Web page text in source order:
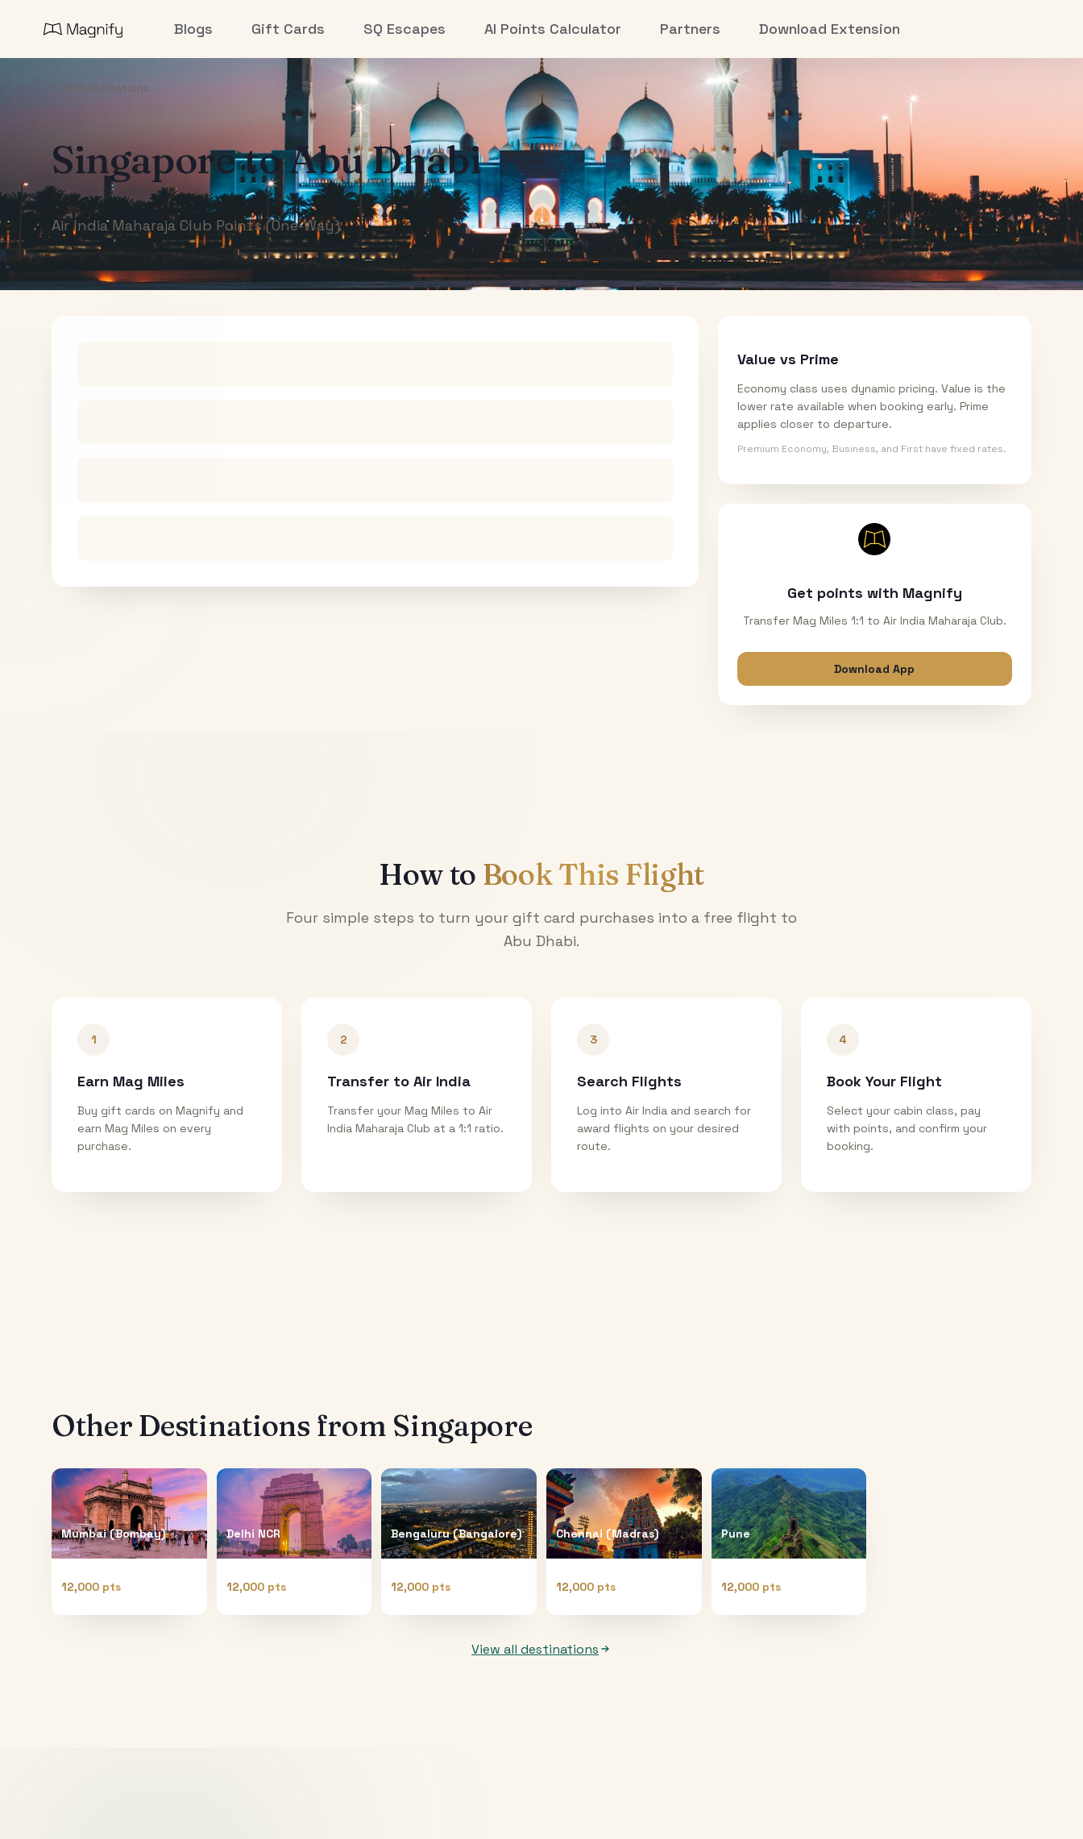
Blogs Gift Cards SQ Escapes AI Points Calculator Partners Download Extension
All Destinations
SingaporetoAbu Dhabi
Air India Maharaja Club Points (One-Way)
Value vs Prime
Economy class uses dynamic pricing. Value is the
lower rate available when booking early. Prime
applies closer to departure.
Premium Economy, Business, and First have fixed rates.
Get points with Magnify
Transfer Mag Miles 1:1 to Air India Maharaja Club.
Download App
How to Book This Flight
Four simple steps to turn your gift card purchases into a free flight to
Abu Dhabi.
1
Earn Mag Miles
Buy gift cards on Magnify and
earn Mag Miles on every
purchase.
2
Transfer to Air India
Transfer your Mag Miles to Air
India Maharaja Club at a 1:1 ratio.
3
Search Flights
Log into Air India and search for
award flights on your desired
route.
4
Book Your Flight
Select your cabin class, pay
with points, and confirm your
booking.
Other Destinations from Singapore
Mumbai (Bombay)
12,000 pts
Delhi NCR
12,000 pts
Bengaluru (Bangalore)
12,000 pts
Chennai (Madras)
12,000 pts
Pune
12,000 pts
View all destinations